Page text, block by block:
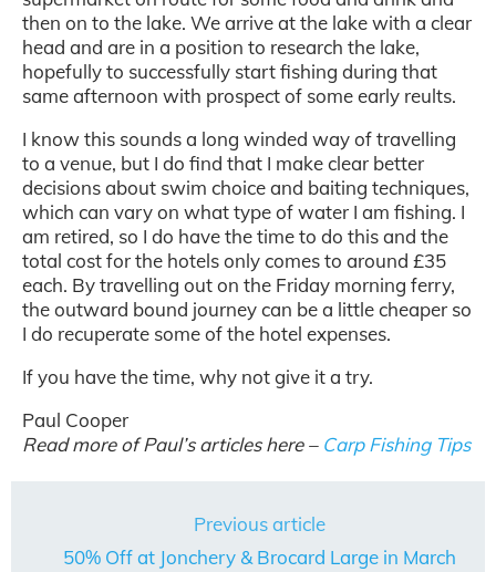
then on to the lake. We arrive at the lake with a clear
head and are in a position to research the lake,
hopefully to successfully start fishing during that
same afternoon with prospect of some early reults.
I know this sounds a long winded way of travelling
to a venue, but I do find that I make clear better
decisions about swim choice and baiting techniques,
which can vary on what type of water I am fishing. I
am retired, so I do have the time to do this and the
total cost for the hotels only comes to around £35
each. By travelling out on the Friday morning ferry,
the outward bound journey can be a little cheaper so
I do recuperate some of the hotel expenses.
If you have the time, why not give it a try.
Paul Cooper
Read more of Paul’s articles here – Carp Fishing Tips
Previous article
50% Off at Jonchery & Brocard Large in March